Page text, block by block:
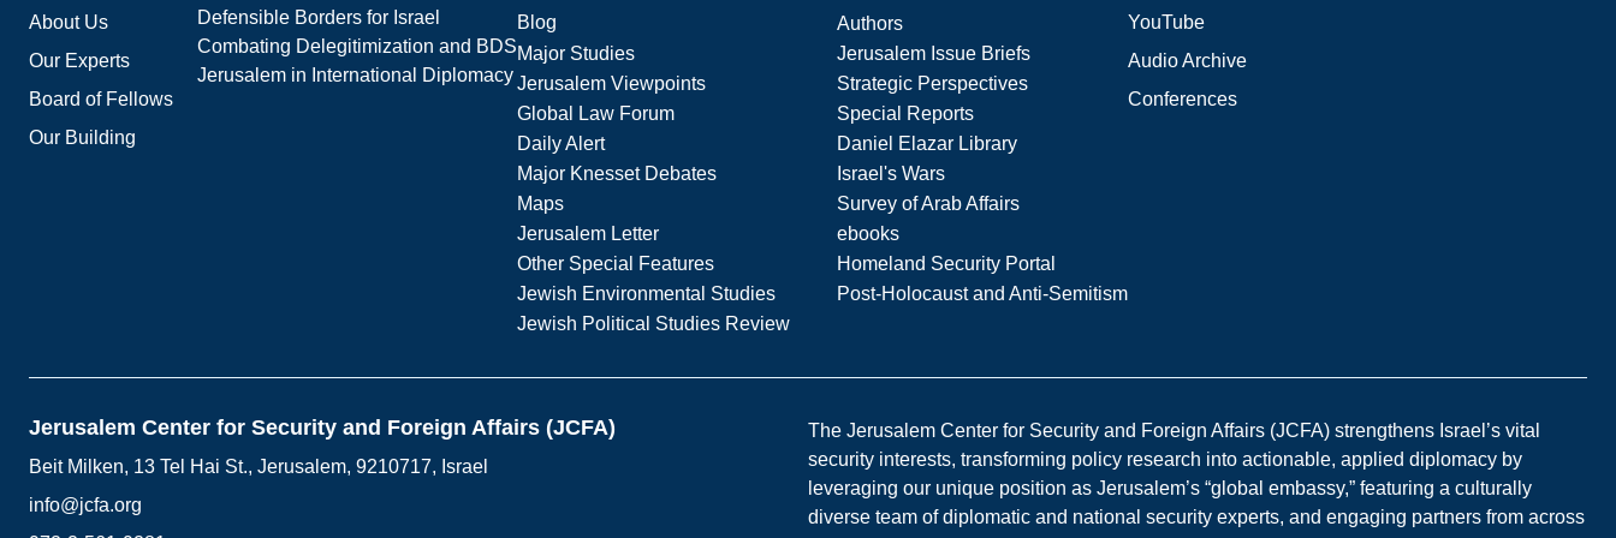
About Us
Our Experts
Board of Fellows
Our Building
Defensible Borders for Israel
Combating Delegitimization and BDS
Jerusalem in International Diplomacy
Blog
Authors
Major Studies
Jerusalem Issue Briefs
Jerusalem Viewpoints
Strategic Perspectives
Global Law Forum
Special Reports
Daily Alert
Daniel Elazar Library
Major Knesset Debates
Israel's Wars
Maps
Survey of Arab Affairs
Jerusalem Letter
ebooks
Other Special Features
Homeland Security Portal
Jewish Environmental Studies
Post-Holocaust and Anti-Semitism
Jewish Political Studies Review
YouTube
Audio Archive
Conferences
Jerusalem Center for Security and Foreign Affairs (JCFA)
Beit Milken, 13 Tel Hai St., Jerusalem, 9210717, Israel
info@jcfa.org
The Jerusalem Center for Security and Foreign Affairs (JCFA) strengthens Israel’s vital
security interests, transforming policy research into actionable, applied diplomacy by
leveraging our unique position as Jerusalem’s “global embassy,” featuring a culturally
diverse team of diplomatic and national security experts, and engaging partners from across